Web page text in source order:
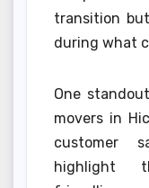
transition
during what
One
movers in
customer
highlight